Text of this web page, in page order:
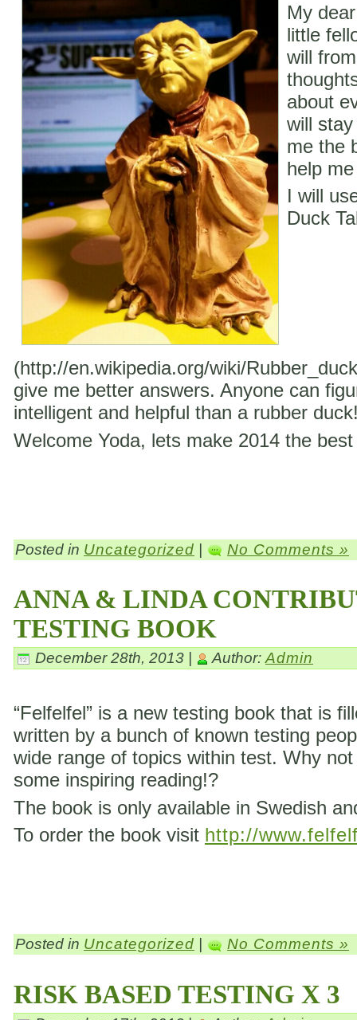
My
little
will
about
will
me the
help
I will
Duck
(http://en.wikipedia.org/wiki/
give me better answers. Anyone can
intelligent and helpful than a rubber
Welcome Yoda, lets make 2014 the
Posted in Uncategorized | No Comments »
ANNA & LINDA
TESTING BOOK
December 28th, 2013 | Author:Admin
“Felfelfel” is a new testing book that is
written by a bunch of known testing
wide range of topics within test. Why
some inspiring reading!?
The book is only available in Swedish
To order the book visit http://
Posted in Uncategorized No Comments »
RISK BASED TESTING X 3